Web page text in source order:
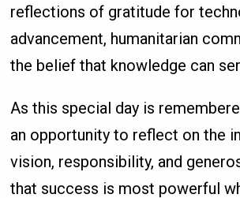
reflections of gratitude for
advancement, humanitarian
the belief that knowledge can
As this special day is
an opportunity to reflect on the
vision, responsibility, and
that success is most powerful